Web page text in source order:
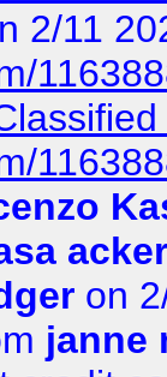
2/11
on
janne